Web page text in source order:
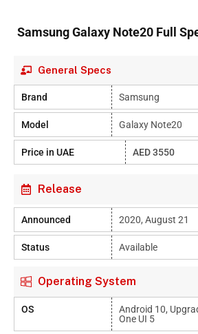
Samsung Galaxy Note20 Full
General Specs
Brand Samsung
Model Galaxy Note20
Price in UAE AED 3550
Release
Announced 2020, August 21
Status Available
Operating System
OS
Android 10,
One UI 5